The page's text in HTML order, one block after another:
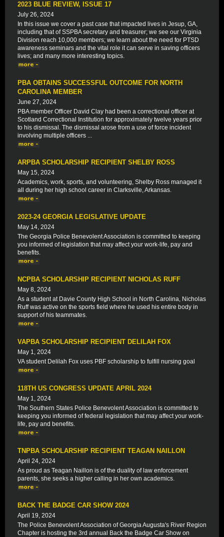
2023 BLUE REVIEW, ISSUE 17
July 26, 2024
In this issue we cover a past case that impacted lives in Jesup, GA,
including that of SSPBA secretary and treasurer; we see our Virginia
Division reach 10,000 members; we learn about the need for PTSD
awareness seminars and the vital role it can serve in saving officers
lives; and many more interesting topics.
PBA OBTAINS SUCCESSFUL OUTCOME FOR NORTH
CAROLINA MEMBER
June 27, 2024
PBA member Officer David Clay had been a correctional officer at
Scotland Correctional Institution for approximately twelve years prior
to his dismissal. The dismissal arose from a use of force incident
involving multiple officers ...
ARPBA SCHOLARSHIP RECIPIENT SHELBY ROSS
May 15, 2024
Academics, work, sports, and volunteering, Shelby Ross managed it
all during her high school career in Clarksville, Arkansas.
2023-24 GEORGIA LEGISLATIVE UPDATE
May 14, 2024
The Georgia Police Benevolent Association is committed to keeping
you informed of legislation that may affect your work-life, pay and
benefits.
NCPBA SCHOLARSHIP RECIPIENT NICHOLAS RUFF
May 8, 2024
As a student at Davie County High School in North Carolina, Nicholas
Ruff was active on the sports field where he used his entire body in
support of his teammates.
VAPBA SCHOLARSHIP RECIPIENT DELILAH FOX
May 1, 2024
VA student Delilah Fox uses PBF scholarship to fulfill nursing goal
118TH US CONGRESS UPDATE APRIL 2024
May 1, 2024
The Southern States Police Benevolent Association is committed to
keeping you informed of federal legislation that may affect your work-
life, pay and benefits.
TNPBA SCHOLARSHIP RECIPIENT TEAGAN NAILLON
April 24, 2024
As proud as Teagan Naillon is of the duality of law enforcement
parents, she seeks a higher calling in her own academics.
BACK THE BADGE CAR SHOW 2024
April 19, 2024
The Police Benevolent Association of Georgia Augusta's River Region
Chapter is hosting the 3rd annual Back the Badge Car Show on